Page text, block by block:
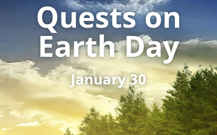
Quests on
Earth Day
January 30